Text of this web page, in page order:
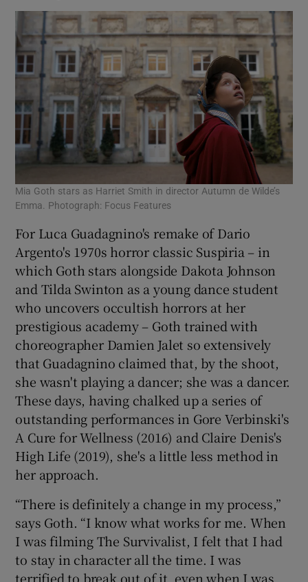
Mia Goth stars as Harriet Smith in director Autumn de Wilde’s
Emma. Photograph: Focus Features
For Luca Guadagnino's remake of Dario
Argento's 1970s horror classic Suspiria – in
which Goth stars alongside Dakota Johnson
and Tilda Swinton as a young dance student
who uncovers occultish horrors at her
prestigious academy – Goth trained with
choreographer Damien Jalet so extensively
that Guadagnino claimed that, by the shoot,
she wasn't playing a dancer; she was a dancer.
These days, having chalked up a series of
outstanding performances in Gore Verbinski's
A Cure for Wellness (2016) and Claire Denis's
High Life (2019), she's a little less method in
her approach.
“There is definitely a change in my process,”
says Goth. “I know what works for me. When
I was filming The Survivalist, I felt that I had
to stay in character all the time. I was
terrified to break out of it, even when I was